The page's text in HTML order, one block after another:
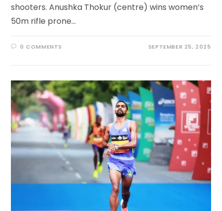
shooters. Anushka Thokur (centre) wins women’s
50m rifle prone…
0 COMMENTS SEPTEMBER 25, 2025